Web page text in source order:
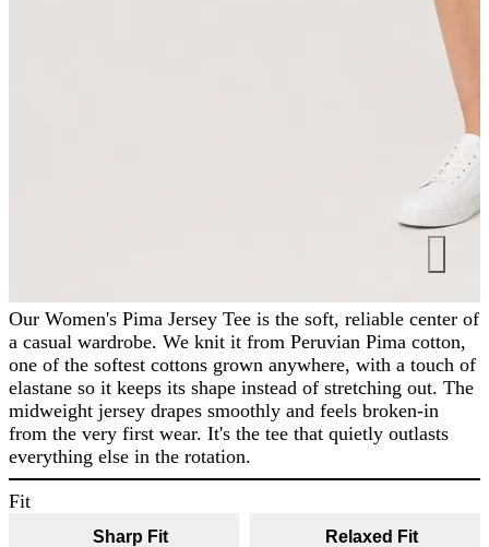
Our Women's Pima Jersey Tee is the soft, reliable center of
a casual wardrobe. We knit it from Peruvian Pima cotton,
one of the softest cottons grown anywhere, with a touch of
elastane so it keeps its shape instead of stretching out. The
midweight jersey drapes smoothly and feels broken-in
from the very first wear. It's the tee that quietly outlasts
everything else in the rotation.
Fit
Sharp Fit Relaxed Fit